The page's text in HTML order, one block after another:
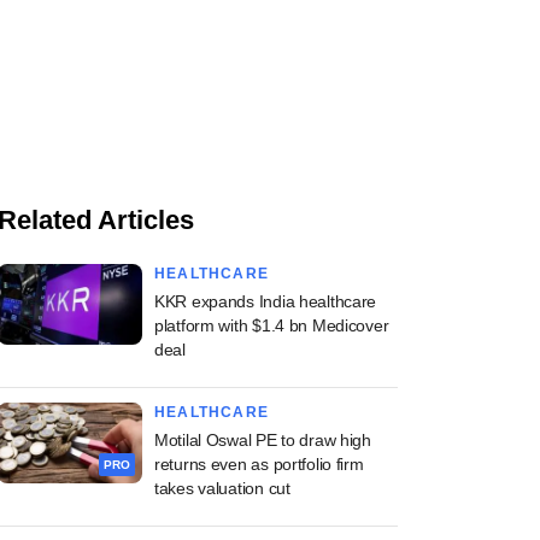
Articles
HEALTHCARE
KKR expands India healthcare
platform with $1.4 bn Medicover
deal
PRO
HEALTHCARE
Motilal Oswal PE to draw high
returns even as portfolio firm
takes valuation cut